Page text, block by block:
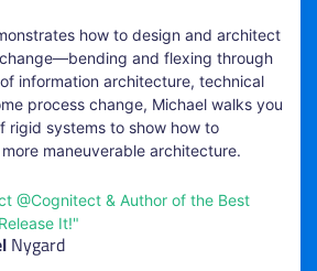
how to design and architect
and flexing through
information architecture, technical
process change, Michael walks you
rigid systems to show how to
maneuverable architecture.
@Cognitect & Author of the Best
It!"
Nygard